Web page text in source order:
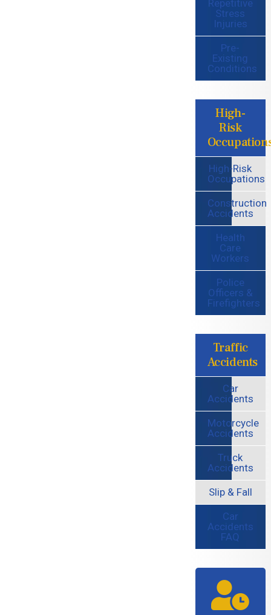
Repetitive
Stress
Injuries
Pre-
Existing
Conditions
High-
Risk
High-Risk
Occupations
Construction
Accidents
Health
Care
Workers
Police
Officers &
Firefighters
Traffic
Accidents
Car
Accidents
Motorcycle
Accidents
Truck
Accidents
Slip & Fall
Car
Accidents
FAQ